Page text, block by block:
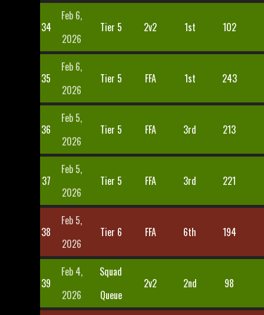
34
Feb 6,
2026
Tier 5 2v2 1st 102
35
Feb 6,
2026
Tier 5 FFA 1st 243
36
Feb 5,
2026
Tier 5 FFA 3rd 213
37
Feb 5,
2026
Tier 5 FFA 3rd 221
38
Feb 5,
2026
Tier 6 FFA 6th 194
39
Feb 4,
2026
Squad
Queue
2v2 2nd 98